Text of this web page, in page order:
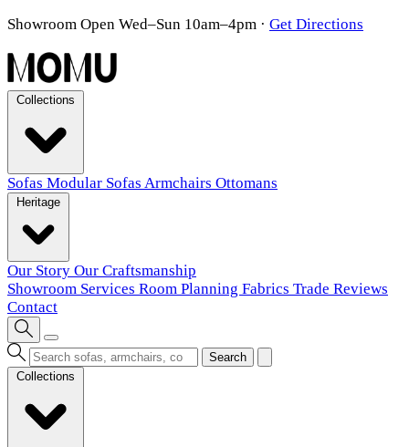
Showroom Open Wed–Sun 10am–4pm · Get Directions
Sofas Modular Sofas Armchairs Ottomans
Our Story Our Craftsmanship
Showroom Services Room Planning Fabrics Trade Reviews
Contact
Search